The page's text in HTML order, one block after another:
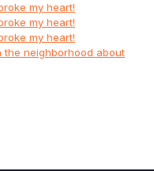
my heart!
my heart!
my heart!
the neighborhood about